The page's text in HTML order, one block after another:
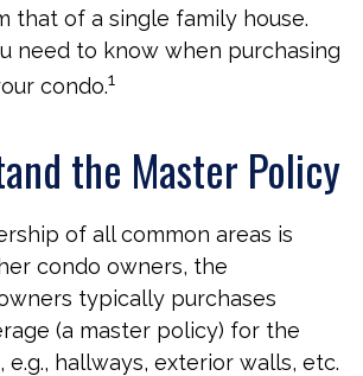
that of a single family house.
need to know when purchasing
condo.1
the Master Policy
of all common areas is
condo owners, the
typically purchases
(a master policy) for the
e.g., hallways, exterior walls, etc.